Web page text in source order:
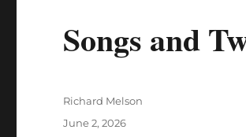
Songs and
Author
Richard Melson
Posted
June 2, 2026